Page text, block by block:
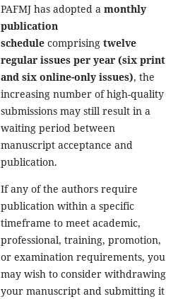
PAFMJ has adopted a monthly
publication
schedule comprising twelve
regular issues per year (six print
and six online-only issues), the
increasing number of high-quality
submissions may still result in a
waiting period between
manuscript acceptance and
publication.
If any of the authors require
publication within a specific
timeframe to meet academic,
professional, training, promotion,
or examination requirements, you
may wish to consider withdrawing
your manuscript and submitting it